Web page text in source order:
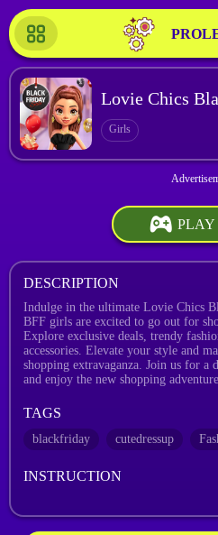
Lovie Chics
Girls
PLAY
DESCRIPTION
Indulge in the ultimate Lovie Chics
BFF girls are excited to go out for
Explore exclusive deals, trendy
accessories. Elevate your style and
shopping extravaganza. Join us for a
and enjoy the new shopping
TAGS
blackfriday cutedressup
INSTRUCTION